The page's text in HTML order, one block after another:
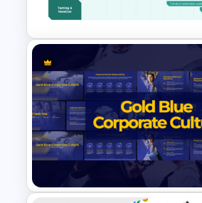
Template
Innovation Roadmap
for Product
R&D Projects